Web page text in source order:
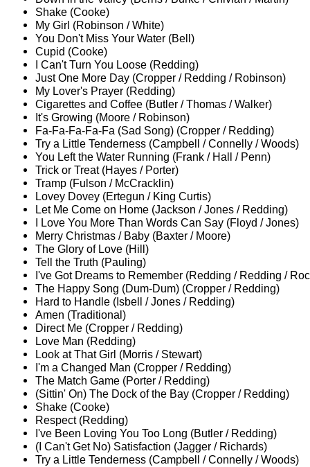
Shake (Cooke)
My Girl (Robinson / White)
You Don't Miss Your Water (Bell)
Cupid (Cooke)
I Can't Turn You Loose (Redding)
Just One More Day (Cropper / Redding / Robinson)
My Lover's Prayer (Redding)
Cigarettes and Coffee (Butler / Thomas / Walker)
It's Growing (Moore / Robinson)
Fa-Fa-Fa-Fa-Fa (Sad Song) (Cropper / Redding)
Try a Little Tenderness (Campbell / Connelly / Woods)
You Left the Water Running (Frank / Hall / Penn)
Trick or Treat (Hayes / Porter)
Tramp (Fulson / McCracklin)
Lovey Dovey (Ertegun / King Curtis)
Let Me Come on Home (Jackson / Jones / Redding)
I Love You More Than Words Can Say (Floyd / Jones)
Merry Christmas / Baby (Baxter / Moore)
The Glory of Love (Hill)
Tell the Truth (Pauling)
I've Got Dreams to Remember (Redding / Redding /
The Happy Song (Dum-Dum) (Cropper / Redding)
Hard to Handle (Isbell / Jones / Redding)
Amen (Traditional)
Direct Me (Cropper / Redding)
Love Man (Redding)
Look at That Girl (Morris / Stewart)
I'm a Changed Man (Cropper / Redding)
The Match Game (Porter / Redding)
(Sittin' On) The Dock of the Bay (Cropper / Redding)
Shake (Cooke)
Respect (Redding)
I've Been Loving You Too Long (Butler / Redding)
(I Can't Get No) Satisfaction (Jagger / Richards)
Try a Little Tenderness (Campbell / Connelly / Woods)